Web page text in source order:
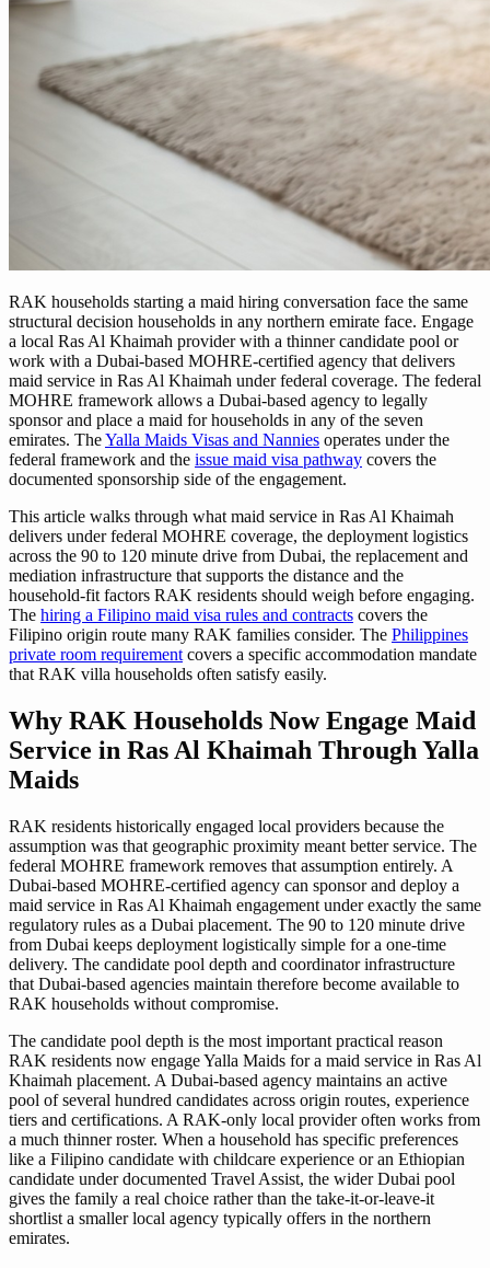
RAK households starting a maid hiring conversation face the same
structural decision households in any northern emirate face. Engage
a local Ras Al Khaimah provider with a thinner candidate pool or
work with a Dubai-based MOHRE-certified agency that delivers
maid service in Ras Al Khaimah under federal coverage. The federal
MOHRE framework allows a Dubai-based agency to legally
sponsor and place a maid for households in any of the seven
emirates. TheYalla Maids Visas and Nannies operates under the
federal framework and the issue maid visa pathway covers the
documented sponsorship side of the engagement.
This article walks through what maid service in Ras Al Khaimah
delivers under federal MOHRE coverage, the deployment logistics
across the 90 to 120 minute drive from Dubai, the replacement and
mediation infrastructure that supports the distance and the
household-fit factors RAK residents should weigh before engaging.
The hiring a Filipino maid visa rules and contracts covers the
Filipino origin route many RAK families consider. The Philippines
private room requirement covers a specific accommodation mandate
that RAK villa households often satisfy easily.
Why RAK Households Now Engage Maid
Service in Ras Al Khaimah Through Yalla
Maids
RAK residents historically engaged local providers because the
assumption was that geographic proximity meant better service. The
federal MOHRE framework removes that assumption entirely. A
Dubai-based MOHRE-certified agency can sponsor and deploy a
maid service in Ras Al Khaimah engagement under exactly the same
regulatory rules as a Dubai placement. The 90 to 120 minute drive
from Dubai keeps deployment logistically simple for a one-time
delivery. The candidate pool depth and coordinator infrastructure
that Dubai-based agencies maintain therefore become available to
RAK households without compromise.
The candidate pool depth is the most important practical reason
RAK residents now engage Yalla Maids for a maid service in Ras Al
Khaimah placement. A Dubai-based agency maintains an active
pool of several hundred candidates across origin routes, experience
tiers and certifications. A RAK-only local provider often works from
a much thinner roster. When a household has specific preferences
like a Filipino candidate with childcare experience or an Ethiopian
candidate under documented Travel Assist, the wider Dubai pool
gives the family a real choice rather than the take-it-or-leave-it
shortlist a smaller local agency typically offers in the northern
emirates.